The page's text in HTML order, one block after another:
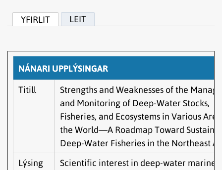
YFIRLIT LEIT
NÁNARI UPPLÝSINGAR
Titill
Strengths and Weaknesses of the
and Monitoring of Deep-Water Stocks,
Fisheries, and Ecosystems in Various
the World—A Roadmap Toward
Deep-Water Fisheries in the Northeast
Lýsing
Scientific interest in deep-water marine